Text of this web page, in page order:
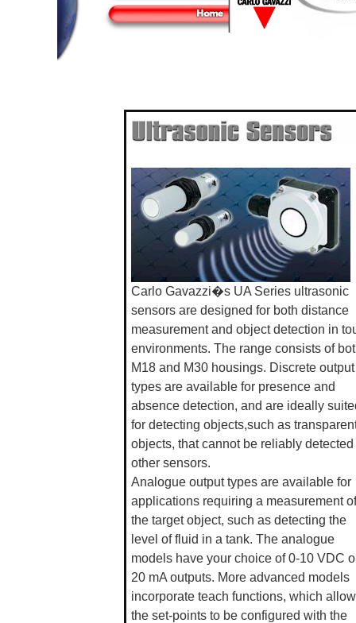
Carlo Gavazzi�s UA Series ultrasonic
sensors are designed for both distance
measurement and object detection in
environments. The range consists of
M18 and M30 housings. Discrete output
types are available for presence and
absence detection, and are ideally
for detecting objects,such as
objects, that cannot be reliably detected
other sensors.
Analogue output types are available for
applications requiring a measurement of
the target object, such as detecting the
level of fluid in a tank. The analogue
models have your choice of 0-10 VDC
20 mA outputs. More advanced models
incorporate teach functions, which allow
the set-points to be configured with the